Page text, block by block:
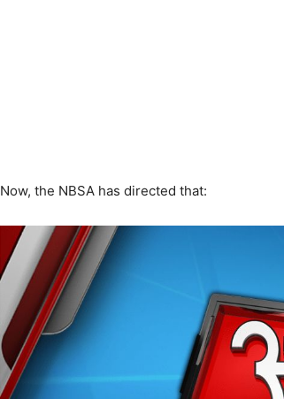
Now, the NBSA has directed that: